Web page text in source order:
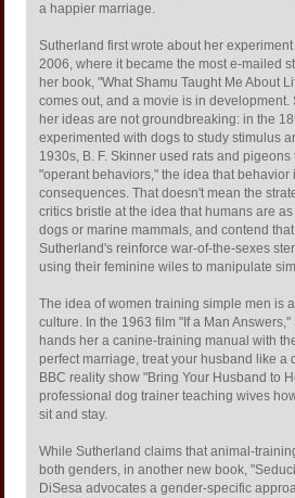
a happier marriage.
Sutherland first wrote about her
2006, where it became the most e-mailed
her book, "What Shamu Taught Me About
comes out, and a movie is in
her ideas are not groundbreaking: in the
experimented with dogs to study stimulus
1930s, B. F. Skinner used rats and
"operant behaviors," the idea that behavior
consequences. That doesn't mean the
critics bristle at the idea that humans are
dogs or marine mammals, and contend
Sutherland's reinforce war-of-the-sexes
using their feminine wiles to manipulate
The idea of women training simple men is
culture. In the 1963 film "If a Man
hands her a canine-training manual with
perfect marriage, treat your husband like a
BBC reality show "Bring Your Husband to
professional dog trainer teaching wives
sit and stay.
While Sutherland claims that animal-
both genders, in another new book,
DiSesa advocates a gender-specific